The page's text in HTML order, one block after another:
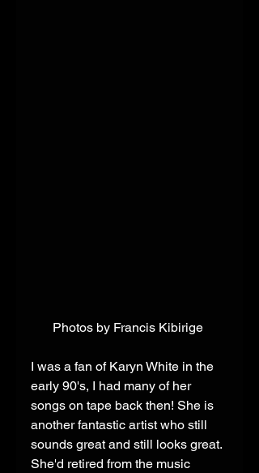
Photos by Francis Kibirige
I was a fan of Karyn White in the
early 90's, I had many of her
songs on tape back then! She is
another fantastic artist who still
sounds great and still looks great.
She'd retired from the music